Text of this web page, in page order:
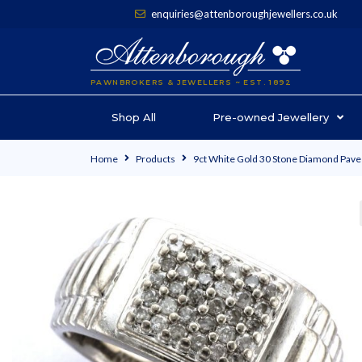
enquiries@attenboroughjewellers.co.uk
PAWNBROKERS & JEWELLERS ~ EST. 1892
Shop All Pre-owned Jewellery
Home Products 9ct White Gold 30 Stone Diamond Pave